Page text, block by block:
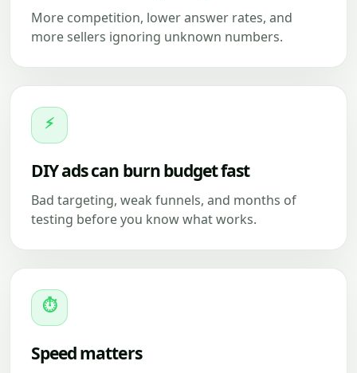
More competition, lower answer rates, and
more sellers ignoring unknown numbers.
⚡
DIY ads can burn budget fast
Bad targeting, weak funnels, and months of
testing before you know what works.
⏱
Speed matters